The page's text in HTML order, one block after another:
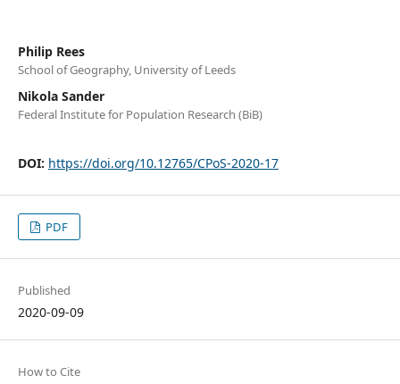
Philip Rees
School of Geography, University of Leeds
Nikola Sander
Federal Institute for Population Research (BiB)
DOI: https://doi.org/10.12765/CPoS-2020-17
PDF
Published
2020-09-09
How to Cite